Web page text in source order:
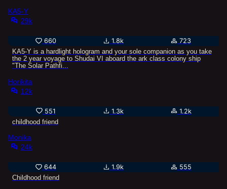
KA5-Y
29k
660 1.8k
723
KA5-Y is a hardlight hologram and your sole companion as you take
the 2 year voyage to Shudai VI aboard the ark class colony ship
"The Solar Pathfi...
Horikita
12k
551 1.3k
1.2k
childhood friend
Monika
24k
644 1.9k
555
Childhood friend